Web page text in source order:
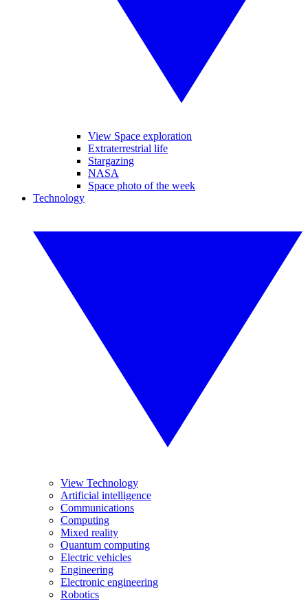
View Space exploration
Extraterrestrial life
Stargazing
NASA
Space photo of the week
Technology
View Technology
Artificial intelligence
Communications
Computing
Mixed reality
Quantum computing
Electric vehicles
Engineering
Electronic engineering
Robotics